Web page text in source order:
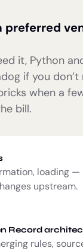
preferred
it, Python
if you don’t
when a
bill.
loading
upstream.
Record
rules,